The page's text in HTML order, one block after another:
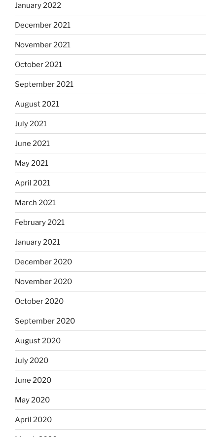
January 2022
December 2021
November 2021
October 2021
September 2021
August 2021
July 2021
June 2021
May 2021
April 2021
March 2021
February 2021
January 2021
December 2020
November 2020
October 2020
September 2020
August 2020
July 2020
June 2020
May 2020
April 2020